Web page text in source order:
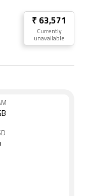
₹ 63,571
Currently
unavailable